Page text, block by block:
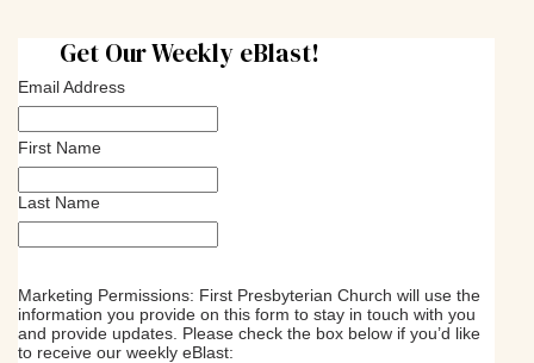
Get Our Weekly eBlast!
Email Address
First Name
Last Name
Marketing Permissions: First Presbyterian Church will use the
information you provide on this form to stay in touch with you
and provide updates. Please check the box below if you’d like
to receive our weekly eBlast: